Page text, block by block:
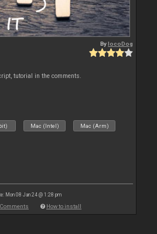
BylocoDog
tutorial in the comments.
Mac (Intel) Mac (Arm)
Mon 08 Jan 24 @ 1:28 pm
Comments How to install